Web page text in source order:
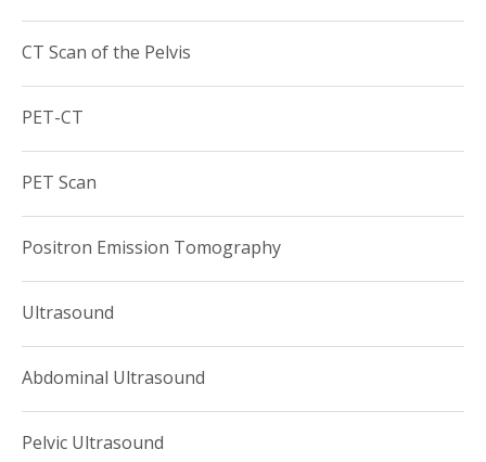
CT Scan of the Pelvis
PET-CT
PET Scan
Positron Emission Tomography
Ultrasound
Abdominal Ultrasound
Pelvic Ultrasound